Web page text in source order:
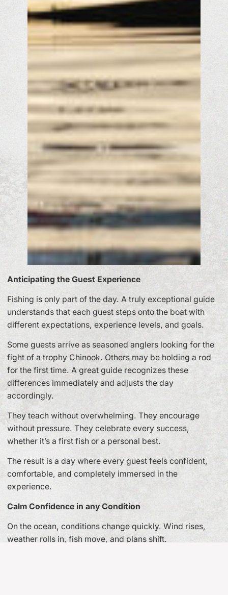
Anticipating the Guest Experience
Fishing is only part of the day. A truly exceptional guide
understands that each guest steps onto the boat with
different expectations, experience levels, and goals.
Some guests arrive as seasoned anglers looking for the
fight of a trophy Chinook. Others may be holding a rod
for the first time. A great guide recognizes these
differences immediately and adjusts the day
accordingly.
They teach without overwhelming. They encourage
without pressure. They celebrate every success,
whether it’s a first fish or a personal best.
The result is a day where every guest feels confident,
comfortable, and completely immersed in the
experience.
Calm Confidence in any Condition
On the ocean, conditions change quickly. Wind rises,
weather rolls in, fish move, and plans shift.